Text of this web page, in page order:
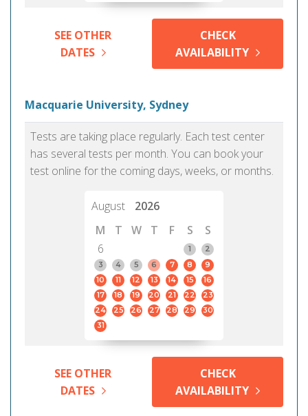
SEE OTHER
DATES
CHECK
AVAILABILITY
Macquarie University, Sydney
Tests are taking place regularly. Each test center
has several tests per month. You can book your
test online for the coming days, weeks, or months.
August
2026
M
T W T F S
S
6
1
2
3
4 5 6 7 8
9
10
11 12 13 14 15
16
17
18 19 20 21 22
23
24
25 26 27 28 29
30
31
SEE OTHER
DATES
CHECK
AVAILABILITY